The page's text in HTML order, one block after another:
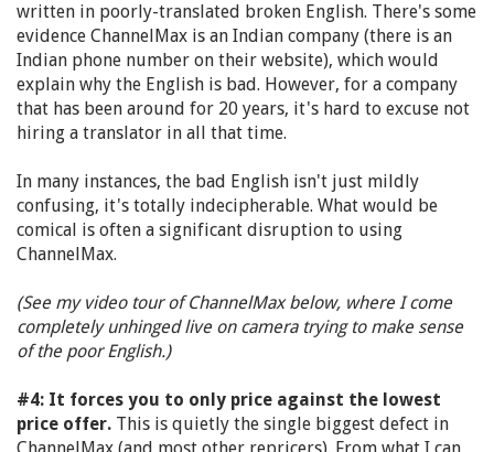
written in poorly-translated broken English. There's some
evidence ChannelMax is an Indian company (there is an
Indian phone number on their website), which would
explain why the English is bad. However, for a company
that has been around for 20 years, it's hard to excuse not
hiring a translator in all that time.
In many instances, the bad English isn't just mildly
confusing, it's totally indecipherable. What would be
comical is often a significant disruption to using
ChannelMax.
(See my video tour of ChannelMax below, where I come
completely unhinged live on camera trying to make sense
of the poor English.)
#4: It forces you to only price against the lowest
price offer. This is quietly the single biggest defect in